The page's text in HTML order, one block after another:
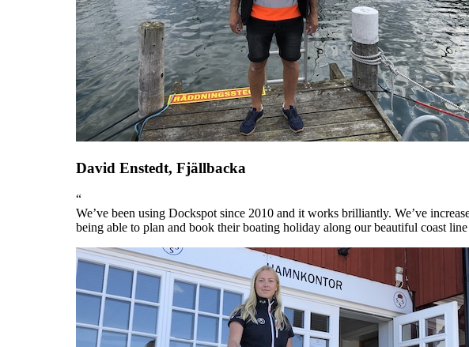
David Enstedt, Fjällbacka
“
We’ve been using Dockspot since 2010 and it works brilliantly. We’ve
being able to plan and book their boating holiday along our beautiful coast